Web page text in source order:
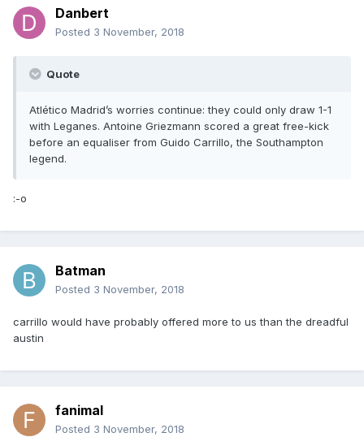
Danbert
Posted 3 November, 2018
Quote
Atlético Madrid’s worries continue: they could only draw 1-1
with Leganes. Antoine Griezmann scored a great free-kick
before an equaliser from Guido Carrillo, the Southampton
legend.
:-o
Batman
Posted 3 November, 2018
carrillo would have probably offered more to us than the dreadful
austin
fanimal
Posted 3 November, 2018